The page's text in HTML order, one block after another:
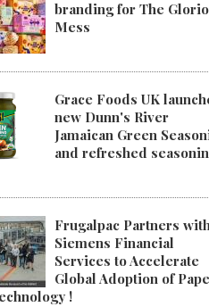
branding for The
Mess
Grace Foods UK
new Dunn's River
Jamaican Green
and refreshed
Frugalpac Partners
Siemens Financial
Services to Accelerate
Global Adoption of
!